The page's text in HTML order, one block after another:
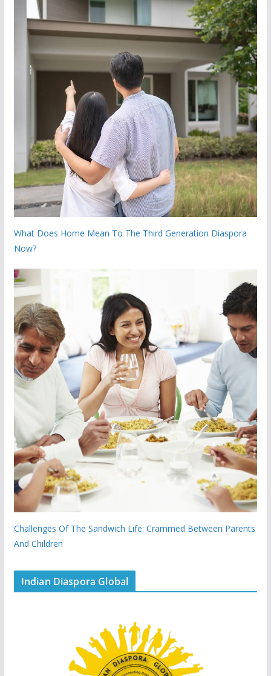
What Does Home Mean To The Third Generation Diaspora
Now?
Challenges Of The Sandwich Life: Crammed Between Parents
And Children
Indian Diaspora Global